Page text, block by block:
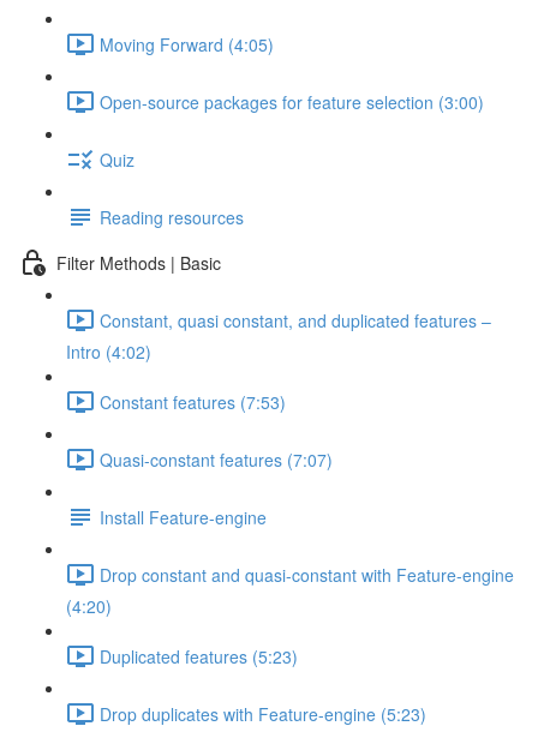
Moving Forward (4:05)
Open-source packages for feature selection (3:00)
Quiz
Reading resources
Filter Methods | Basic
Constant, quasi constant, and duplicated features –
Intro (4:02)
Constant features (7:53)
Quasi-constant features (7:07)
Install Feature-engine
Drop constant and quasi-constant with Feature-engine
(4:20)
Duplicated features (5:23)
Drop duplicates with Feature-engine (5:23)